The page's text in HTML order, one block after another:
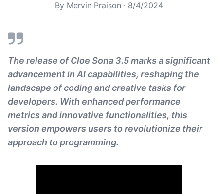
By Mervin Praison · 8/4/2024
The release of Cloe Sona 3.5 marks a significant
advancement in AI capabilities, reshaping the
landscape of coding and creative tasks for
developers. With enhanced performance
metrics and innovative functionalities, this
version empowers users to revolutionize their
approach to programming.